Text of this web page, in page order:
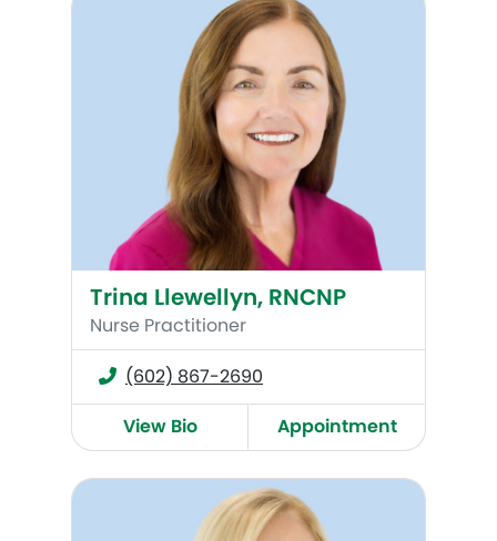
Trina Llewellyn, RNCNP
Nurse Practitioner
(602) 867-2690
View Bio
Appointment
Amy Janetsky, RNCNP